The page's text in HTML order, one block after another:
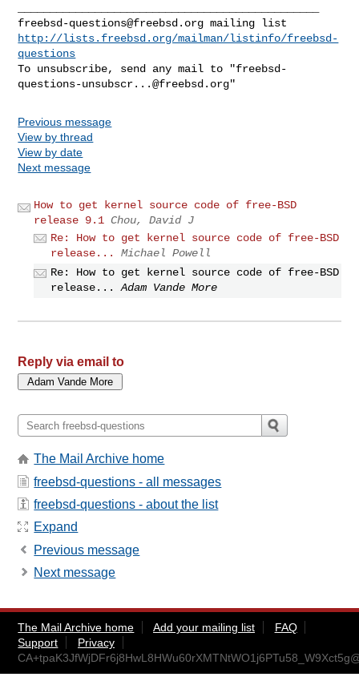
freebsd-questions@freebsd.org
http://lists.freebsd.org/mailman/listinfo/freebsd-
questions
To unsubscribe, send any mail to "freebsd-
questions-unsubscr...@freebsd.org
Previous message
View by thread
View by date
Next message
How to get kernel source code of free-BSD
release 9.1 Chou, David J
Re: How to get kernel source code of free-BSD
release...
Michael Powell
Re: How to get kernel source code of free-BSD
release...
Adam Vande More
Reply via email to
The Mail Archive home
freebsd-questions - all messages
freebsd-questions - about the list
Expand
Previous message
Next message
The Mail Archive home Add your mailing list
FAQ
Support
Privacy